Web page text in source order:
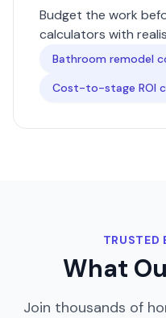
Budget the work
calculators with
Bathroom remodel
Cost-to-stage ROI
TRUSTED
What
Join thousands of